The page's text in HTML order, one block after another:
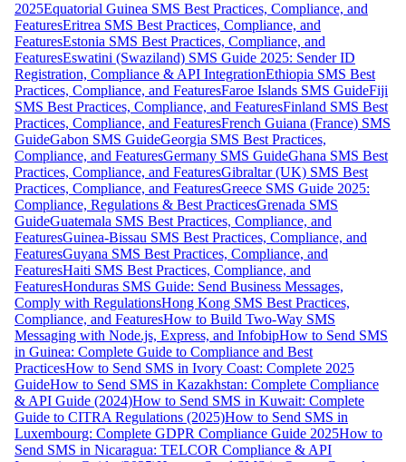
2025Equatorial Guinea SMS Best Practices, Compliance, and
FeaturesEritrea SMS Best Practices, Compliance, and
FeaturesEstonia SMS Best Practices, Compliance, and
FeaturesEswatini (Swaziland) SMS Guide 2025: Sender ID
Registration, Compliance & API IntegrationEthiopia SMS Best
Practices, Compliance, and FeaturesFaroe Islands SMS GuideFiji
SMS Best Practices, Compliance, and FeaturesFinland SMS Best
Practices, Compliance, and FeaturesFrench Guiana (France) SMS
GuideGabon SMS GuideGeorgia SMS Best Practices,
Compliance, and FeaturesGermany SMS GuideGhana SMS Best
Practices, Compliance, and FeaturesGibraltar (UK) SMS Best
Practices, Compliance, and FeaturesGreece SMS Guide 2025:
Compliance, Regulations & Best PracticesGrenada SMS
GuideGuatemala SMS Best Practices, Compliance, and
FeaturesGuinea-Bissau SMS Best Practices, Compliance, and
FeaturesGuyana SMS Best Practices, Compliance, and
FeaturesHaiti SMS Best Practices, Compliance, and
FeaturesHonduras SMS Guide: Send Business Messages,
Comply with RegulationsHong Kong SMS Best Practices,
Compliance, and FeaturesHow to Build Two-Way SMS
Messaging with Node.js, Express, and InfobipHow to Send SMS
in Guinea: Complete Guide to Compliance and Best
PracticesHow to Send SMS in Ivory Coast: Complete 2025
GuideHow to Send SMS in Kazakhstan: Complete Compliance
& API Guide (2024)How to Send SMS in Kuwait: Complete
Guide to CITRA Regulations (2025)How to Send SMS in
Luxembourg: Complete GDPR Compliance Guide 2025How to
Send SMS in Nicaragua: TELCOR Compliance & API